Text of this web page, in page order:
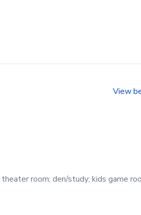
View
room; den/study; kids game